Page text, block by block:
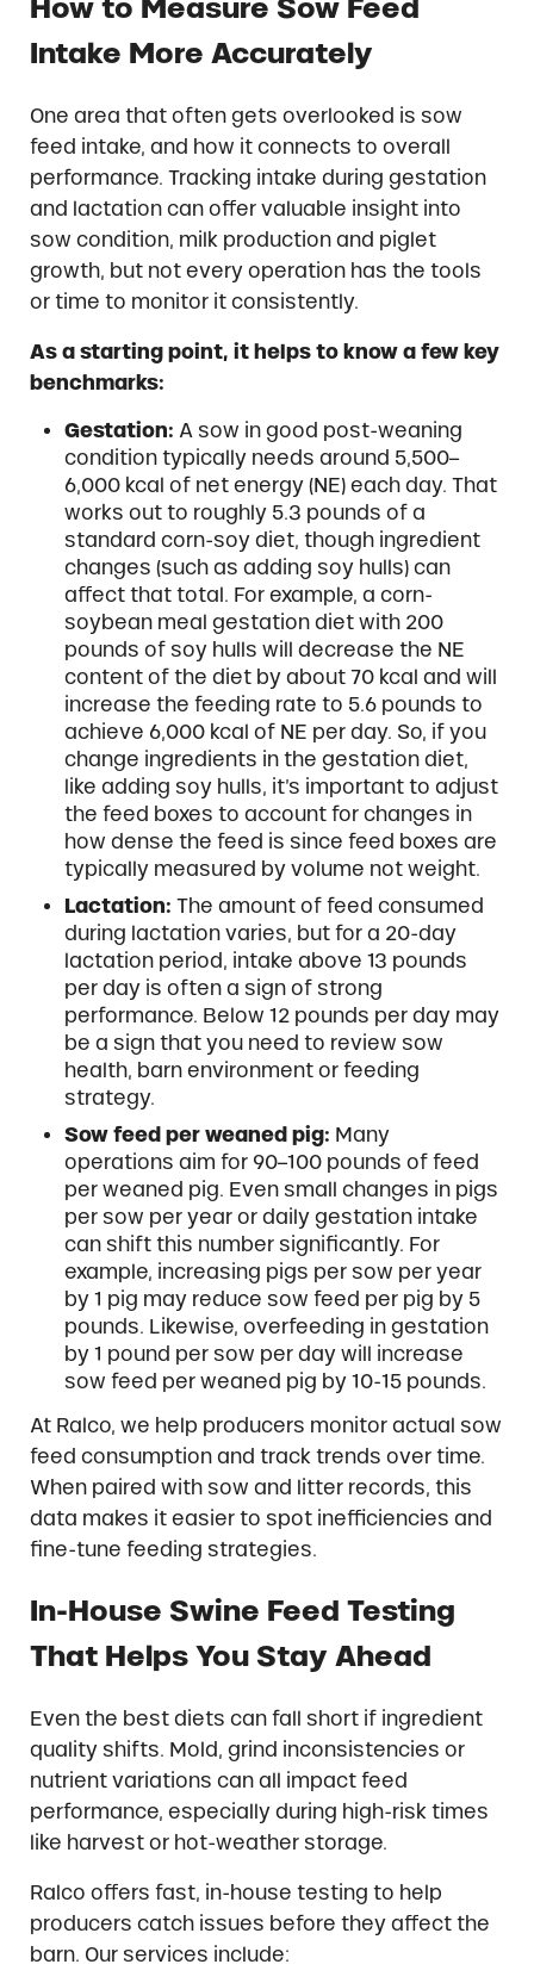
How to Measure Sow Feed
Intake More Accurately
One area that often gets overlooked is sow
feed intake, and how it connects to overall
performance. Tracking intake during gestation
and lactation can offer valuable insight into
sow condition, milk production and piglet
growth, but not every operation has the tools
or time to monitor it consistently.
As a starting point, it helps to know a few key
benchmarks:
Gestation: A sow in good post-weaning
condition typically needs around 5,500–
6,000 kcal of net energy (NE) each day. That
works out to roughly 5.3 pounds of a
standard corn-soy diet, though ingredient
changes (such as adding soy hulls) can
affect that total. For example, a corn-
soybean meal gestation diet with 200
pounds of soy hulls will decrease the NE
content of the diet by about 70 kcal and will
increase the feeding rate to 5.6 pounds to
achieve 6,000 kcal of NE per day. So, if you
change ingredients in the gestation diet,
like adding soy hulls, it’s important to adjust
the feed boxes to account for changes in
how dense the feed is since feed boxes are
typically measured by volume not weight.
Lactation: The amount of feed consumed
during lactation varies, but for a 20-day
lactation period, intake above 13 pounds
per day is often a sign of strong
performance. Below 12 pounds per day may
be a sign that you need to review sow
health, barn environment or feeding
strategy.
Sow feed per weaned pig: Many
operations aim for 90–100 pounds of feed
per weaned pig. Even small changes in pigs
per sow per year or daily gestation intake
can shift this number significantly. For
example, increasing pigs per sow per year
by 1 pig may reduce sow feed per pig by 5
pounds. Likewise, overfeeding in gestation
by 1 pound per sow per day will increase
sow feed per weaned pig by 10-15 pounds.
At Ralco, we help producers monitor actual sow
feed consumption and track trends over time.
When paired with sow and litter records, this
data makes it easier to spot inefficiencies and
fine-tune feeding strategies.
In-House Swine Feed Testing
That Helps You Stay Ahead
Even the best diets can fall short if ingredient
quality shifts. Mold, grind inconsistencies or
nutrient variations can all impact feed
performance, especially during high-risk times
like harvest or hot-weather storage.
Ralco offers fast, in-house testing to help
producers catch issues before they affect the
barn. Our services include: